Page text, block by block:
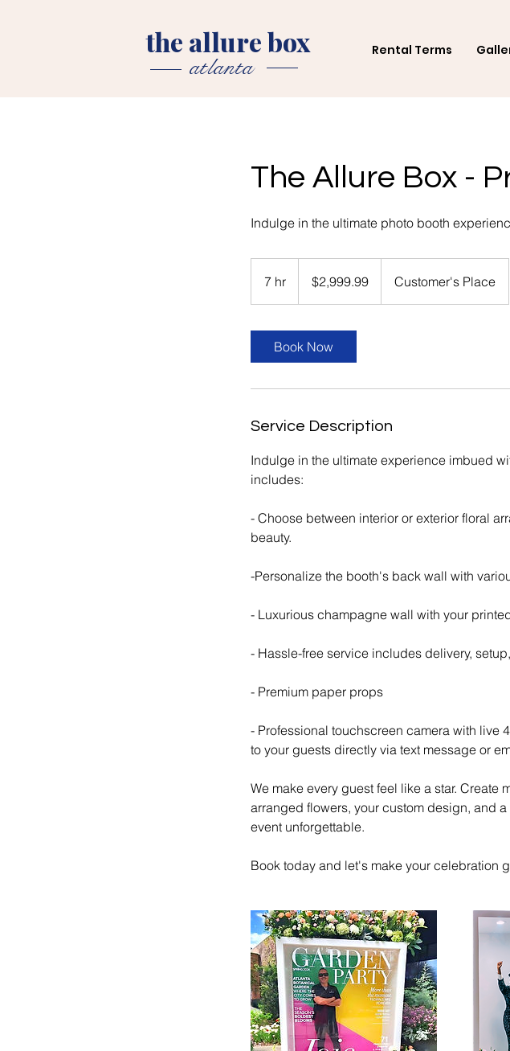
Rental Terms
atlanta
the allure box
The Allure Box -
Indulge in the ultimate photo booth
7 hr
h
dollars$2,999.99 Customer's Place
Book Now
Service Description
Indulge in the ultimate experience imbued
includes:
- Choose between interior or exterior floral
beauty.
​-Personalize the booth's back wall with
- Luxurious champagne wall with your
- Hassle-free service includes delivery,
- Premium paper props
- Professional touchscreen camera with live
to your guests directly via text message or
We make every guest feel like a star.
arranged flowers, your custom design, and
event unforgettable.
Book today and let's make your celebration